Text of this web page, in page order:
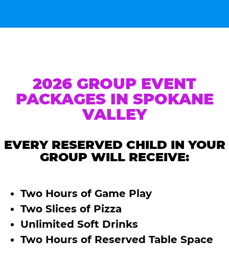
2026 GROUP EVENT
PACKAGES IN SPOKANE
VALLEY
EVERY RESERVED CHILD IN YOUR
GROUP WILL RECEIVE:
Two Hours of Game Play
Two Slices of Pizza
Unlimited Soft Drinks
Two Hours of Reserved Table Space